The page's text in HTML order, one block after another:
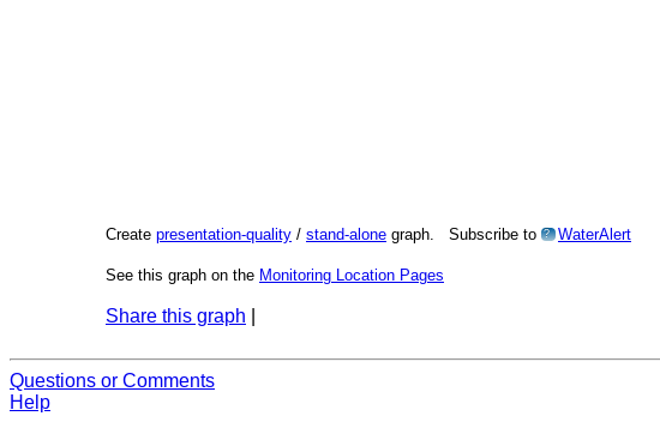
Create presentation-quality / stand-alone graph. Subscribe to ? WaterAlert
See this graph on the Monitoring Location Pages
Share this graph
Questions or Comments
Help